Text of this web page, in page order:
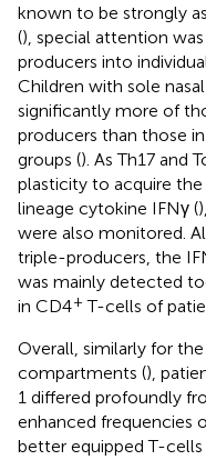
known to be strongly
(), special attention
producers into
Children with sole
significantly more of
producers than those
groups (). As Th17 and
plasticity to acquire
lineage cytokine IFNγ (
were also monitored.
triple-producers, the
was mainly detected
in CD4+ T-cells of
Overall, similarly for
compartments (),
1 differed profoundly
enhanced frequencies
better equipped T-cells